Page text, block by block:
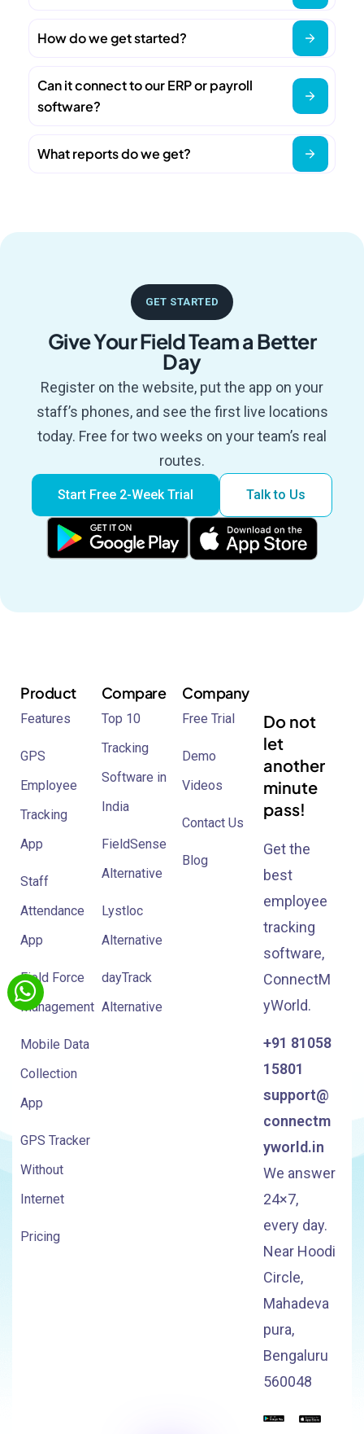
How do we get started?
Can it connect to our ERP or payroll
software?
What reports do we get?
GET STARTED
Give Your Field Team a Better
Day
Register on the website, put the app on your
staff’s phones, and see the first live locations
today. Free for two weeks on your team’s real
routes.
Start Free 2-Week Trial Talk to Us
Product
Features
GPS
Employee
Tracking
App
Staff
Attendance
App
Field Force
Management
Mobile Data
Collection
App
GPS Tracker
Without
Internet
Pricing
Compare
Top 10
Tracking
Software in
India
FieldSense
Alternative
Lystloc
Alternative
dayTrack
Alternative
Company
Free Trial
Demo
Videos
Contact Us
Blog
Do not
let
another
minute
pass!
Get the
best
employee
tracking
software,
ConnectM
yWorld.
+91 81058
15801
support@
connectm
yworld.in
We answer
24×7,
every day.
Near Hoodi
Circle,
Mahadeva
pura,
Bengaluru
560048